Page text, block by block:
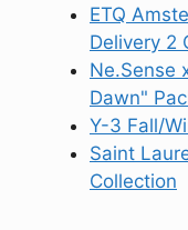
ETQ
Delivery 2
Ne.Sense
Dawn"
Y-3 Fall/
Saint
Collection